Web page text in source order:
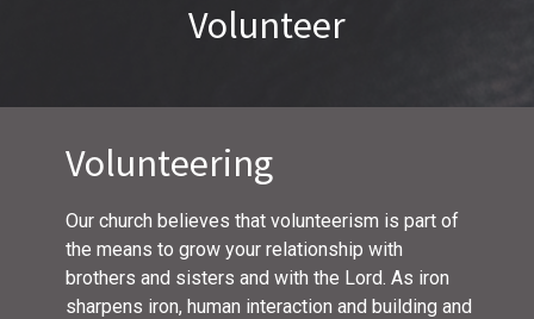
Volunteer
Volunteering
Our church believes that volunteerism is part of
the means to grow your relationship with
brothers and sisters and with the Lord. As iron
sharpens iron, human interaction and building and